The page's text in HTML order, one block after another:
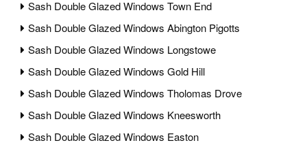
Sash Double Glazed Windows Town End
Sash Double Glazed Windows Abington Pigotts
Sash Double Glazed Windows Longstowe
Sash Double Glazed Windows Gold Hill
Sash Double Glazed Windows Tholomas Drove
Sash Double Glazed Windows Kneesworth
Sash Double Glazed Windows Easton